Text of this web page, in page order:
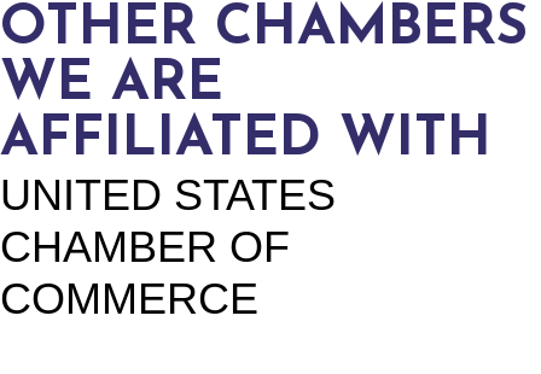
OTHER CHAMBERS
WE ARE
AFFILIATED WITH
UNITED STATES
CHAMBER OF
COMMERCE